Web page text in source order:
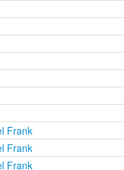
Frank
Frank
Frank